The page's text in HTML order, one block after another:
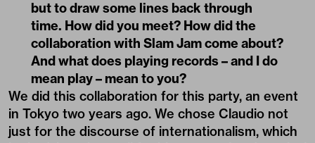
but to draw some lines back through
time. How did you meet? How did the
collaboration with Slam Jam come about?
And what does playing records – and I do
mean play – mean to you?
We did this collaboration for this party, an event
in Tokyo two years ago. We chose Claudio not
just for the discourse of internationalism, which